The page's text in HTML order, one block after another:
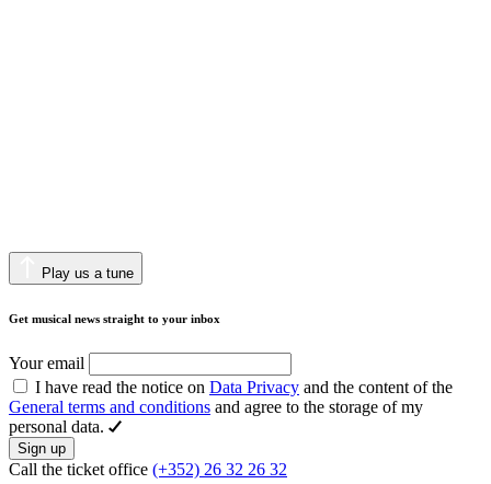
Play us a tune
Get musical news straight to your inbox
Your email
I have read the notice on Data Privacy and the content of the
General terms and conditions and agree to the storage of my
personal data.
Sign up
Call the ticket office (+352) 26 32 26 32